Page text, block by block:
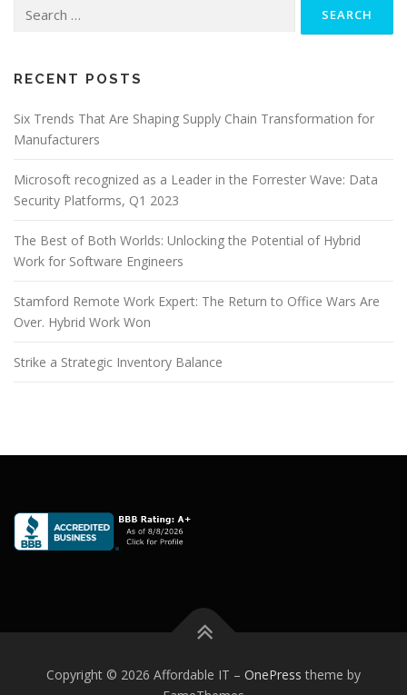
for:
RECENT POSTS
Six Trends That Are Shaping Supply Chain Transformation for
Manufacturers
Microsoft recognized as a Leader in the Forrester Wave: Data
Security Platforms, Q1 2023
The Best of Both Worlds: Unlocking the Potential of Hybrid
Work for Software Engineers
Stamford Remote Work Expert: The Return to Office Wars Are
Over. Hybrid Work Won
Strike a Strategic Inventory Balance
Copyright © 2026 Affordable IT – OnePress theme by